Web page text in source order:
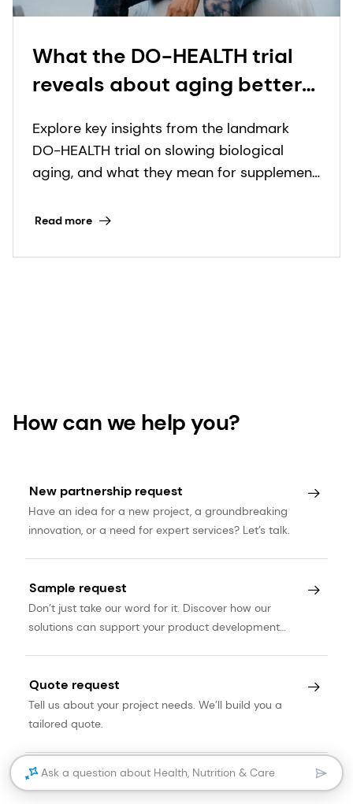
Ask a question about Health, Nutrition & Care
What the DO-HEALTH trial
reveals about aging better
takeaways inside
Explore key insights from the landmark
DO-HEALTH trial on slowing biological
aging, and what they mean for supplement
Read more
How can we help you?
New partnership request
Have an idea for a new project, a groundbreaking
innovation, or a need for expert services? Let’s talk.
Sample request
Don’t just take our word for it. Discover how our
solutions can support your product development
Quote request
Tell us about your project needs. We’ll build you a
tailored quote.